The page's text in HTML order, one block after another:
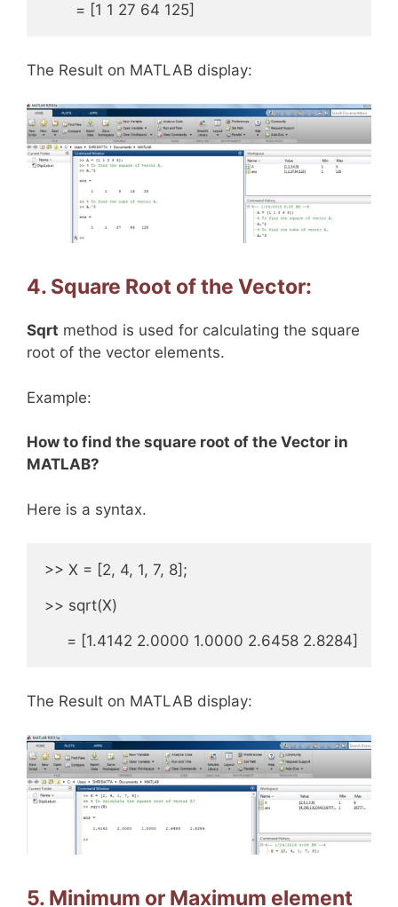
       = [1 1 27 64 125]
The Result on MATLAB display:
4. Square Root of the Vector:
Sqrt method is used for calculating the square
root of the vector elements.
Example:
How to find the square root of the Vector in
MATLAB?
Here is a syntax.
>> X = [2, 4, 1, 7, 8];
>> sqrt(X)
     = [1.4142 2.0000 1.0000 2.6458 2.8284]
The Result on MATLAB display:
5. Minimum or Maximum element